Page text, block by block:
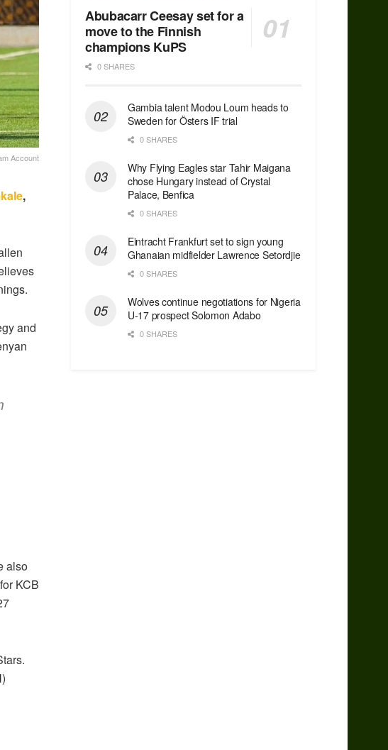
Account
,
and
also
KCB
Abubacarr Ceesay set for a
move to the Finnish
champions KuPS
0 SHARES
Gambia talent Modou Loum heads to
Sweden for Östers IF trial
0 SHARES
Why Flying Eagles star Tahir Maigana
chose Hungary instead of Crystal
Palace, Benfica
0 SHARES
Eintracht Frankfurt set to sign young
Ghanaian midfielder Lawrence Setordjie
0 SHARES
Wolves continue negotiations for Nigeria
U-17 prospect Solomon Adabo
0 SHARES